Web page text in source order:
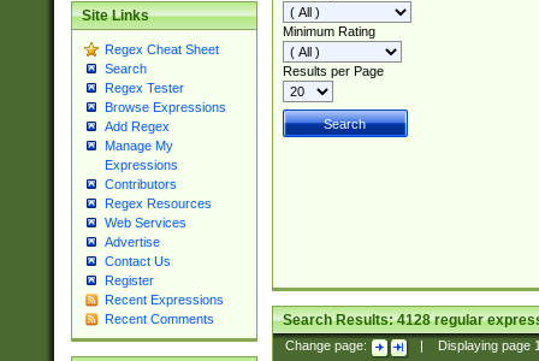
Site Links
Regex Cheat Sheet
Search
Regex Tester
Browse Expressions
Add Regex
Manage My
Expressions
Contributors
Regex Resources
Web Services
Advertise
Contact Us
Register
Recent Expressions
Recent Comments
Minimum Rating
Results per Page
Search Results:4128regular
Change page: Displaying page